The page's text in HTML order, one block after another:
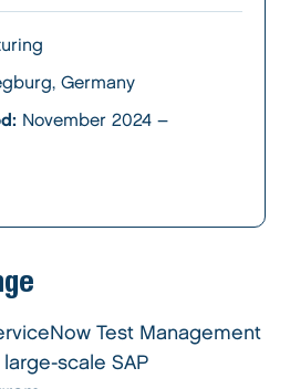
Germany
November 2024 –
Test Management
scale SAP